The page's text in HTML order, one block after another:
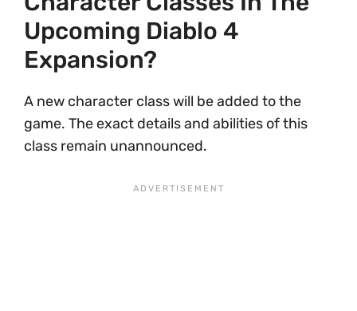
Upcoming Diablo 4
Expansion?
A new character class will be added to the
game. The exact details and abilities of this
class remain unannounced.